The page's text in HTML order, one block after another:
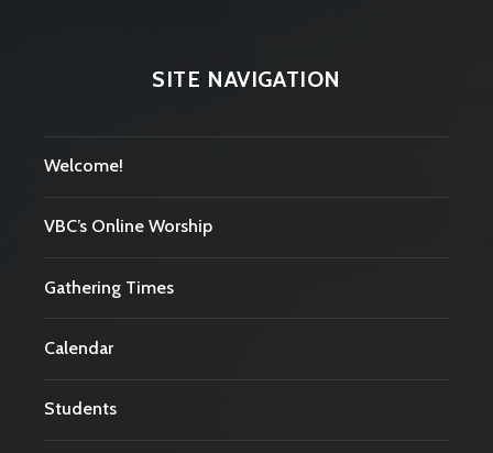
SITE NAVIGATION
Welcome!
VBC’s Online Worship
Gathering Times
Calendar
Students